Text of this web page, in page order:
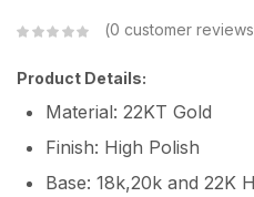
0 customer reviews
Product Details:
Material: 22KT Gold
Finish: High Polish
Base: 18k,20k and 22K